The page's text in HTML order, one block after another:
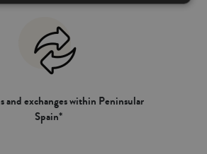
and exchanges within Peninsular
Spain*